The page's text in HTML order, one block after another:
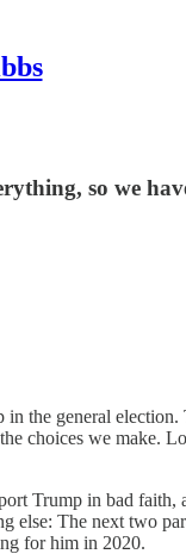
so we
the general
choices we make.
Trump in bad
The next two
for him in 2020.